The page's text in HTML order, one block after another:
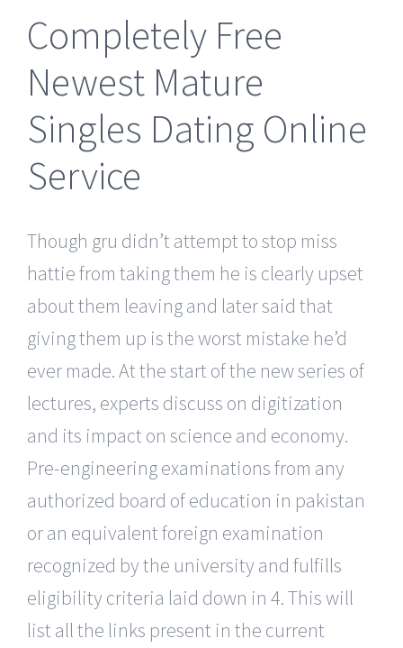
Completely Free
Newest Mature
Singles Dating Online
Service
Though gru didn’t attempt to stop miss
hattie from taking them he is clearly upset
about them leaving and later said that
giving them up is the worst mistake he’d
ever made. At the start of the new series of
lectures, experts discuss on digitization
and its impact on science and economy.
Pre-engineering examinations from any
authorized board of education in pakistan
or an equivalent foreign examination
recognized by the university and fulfills
eligibility criteria laid down in 4. This will
list all the links present in the current